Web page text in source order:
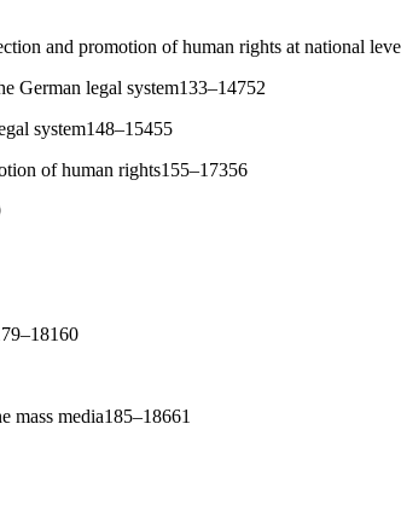
and promotion of human rights at national
German legal system133–14752
system148–15455
of human rights155–17356
mass media185–18661